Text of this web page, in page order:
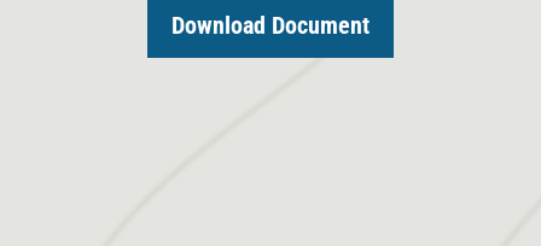
Download Document